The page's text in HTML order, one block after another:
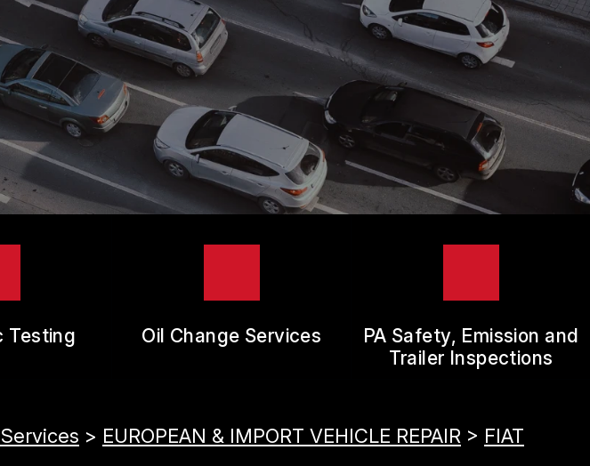
SERVICE
Testing Oil Change Services
PA Safety, Emission and
Trailer Inspections
> EUROPEAN & IMPORT VEHICLE REPAIR > FIAT